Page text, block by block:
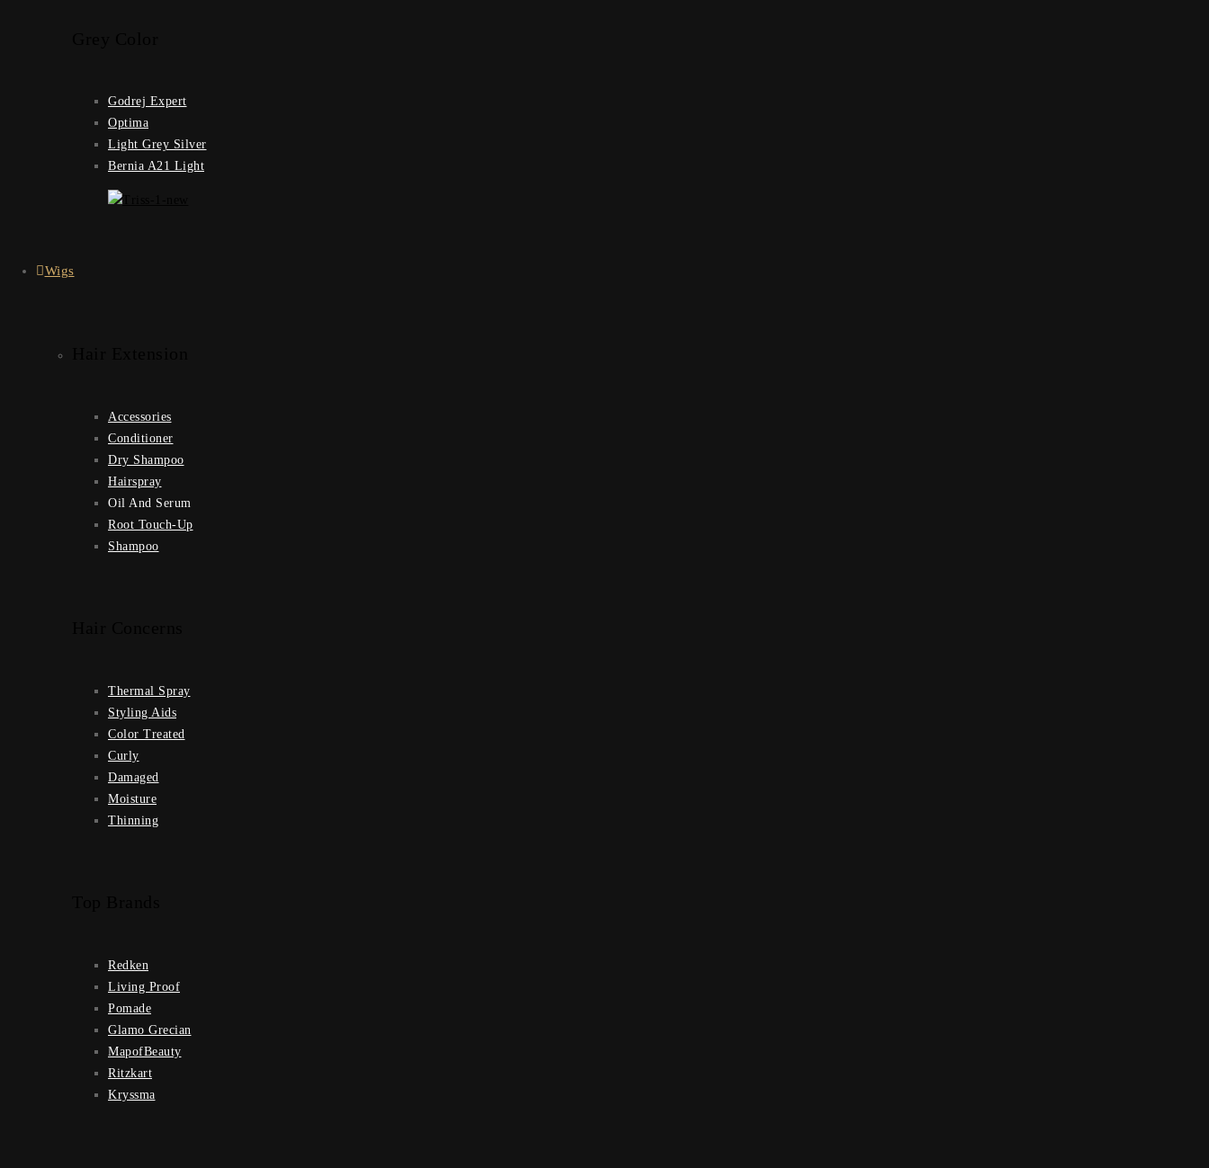
Godrej Expert
Optima
Light Grey Silver
Bernia A21 Light
Wigs
Accessories
Conditioner
Dry Shampoo
Hairspray
Oil And Serum
Root Touch-Up
Shampoo
Thermal Spray
Styling Aids
Color Treated
Curly
Damaged
Moisture
Thinning
Redken
Living Proof
Pomade
Glamo Grecian
MapofBeauty
Ritzkart
Kryssma